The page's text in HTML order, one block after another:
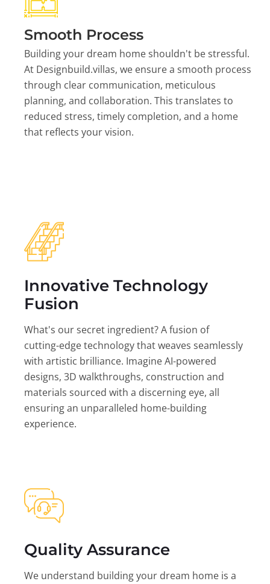
Smooth Process
Building your dream home shouldn't be stressful.
At Designbuild.villas, we ensure a smooth process
through clear communication, meticulous
planning, and collaboration. This translates to
reduced stress, timely completion, and a home
that reflects your vision.
Innovative Technology
Fusion
What's our secret ingredient? A fusion of
cutting-edge technology that weaves seamlessly
with artistic brilliance. Imagine AI-powered
designs, 3D walkthroughs, construction and
materials sourced with a discerning eye, all
ensuring an unparalleled home-building
experience.
Quality Assurance
We understand building your dream home is a